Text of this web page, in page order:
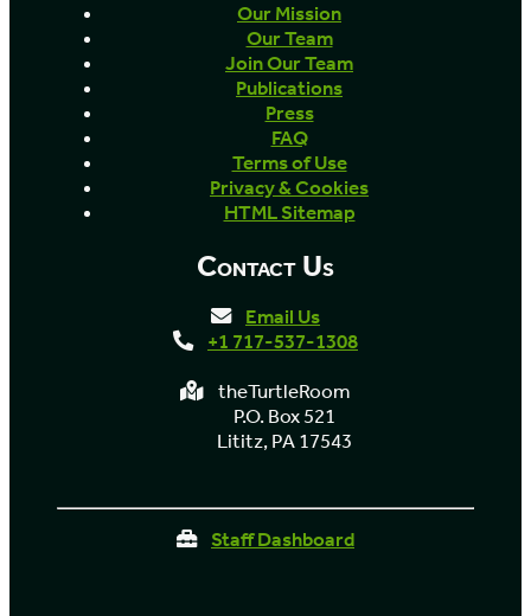
Our Mission
Our Team
Join Our Team
Publications
Press
FAQ
Terms of Use
Privacy & Cookies
HTML Sitemap
Contact Us
Email Us
+1 717-537-1308
theTurtleRoom
P.O. Box 521
Lititz, PA 17543
Staff Dashboard